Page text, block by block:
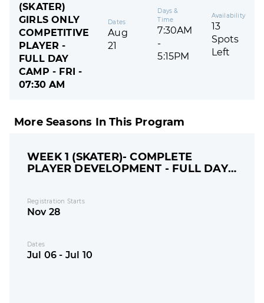
(SKATER)
GIRLS ONLY
COMPETITIVE
PLAYER -
FULL DAY
CAMP - FRI -
07:30 AM
Dates
Aug
21
Days &
Time
7:30AM
-
5:15PM
Availability
13
Spots
Left
More Seasons In This Program
WEEK 1 (SKATER)- COMPLETE
PLAYER DEVELOPMENT - FULL DAY
Registration Starts
Nov 28
Dates
Jul 06 - Jul 10